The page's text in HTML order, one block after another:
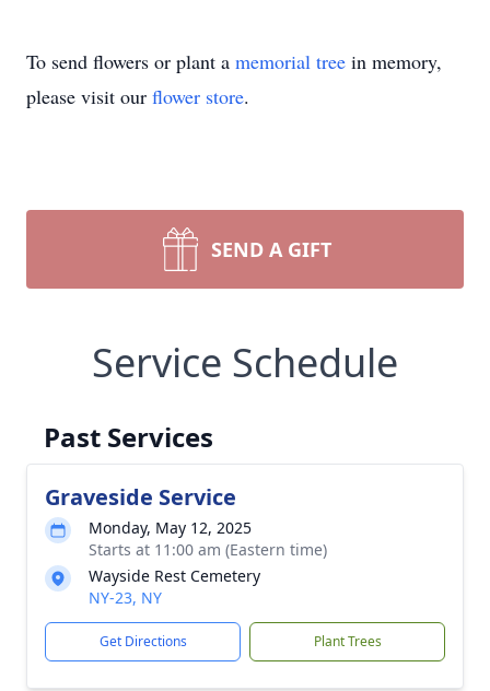
To send flowers or plant a memorial tree in memory,
please visit our flower store.
SEND A GIFT
Service Schedule
Past Services
Graveside Service
Monday, May 12, 2025
Starts at 11:00 am (Eastern time)
Wayside Rest Cemetery
NY-23, NY
Get Directions Plant Trees